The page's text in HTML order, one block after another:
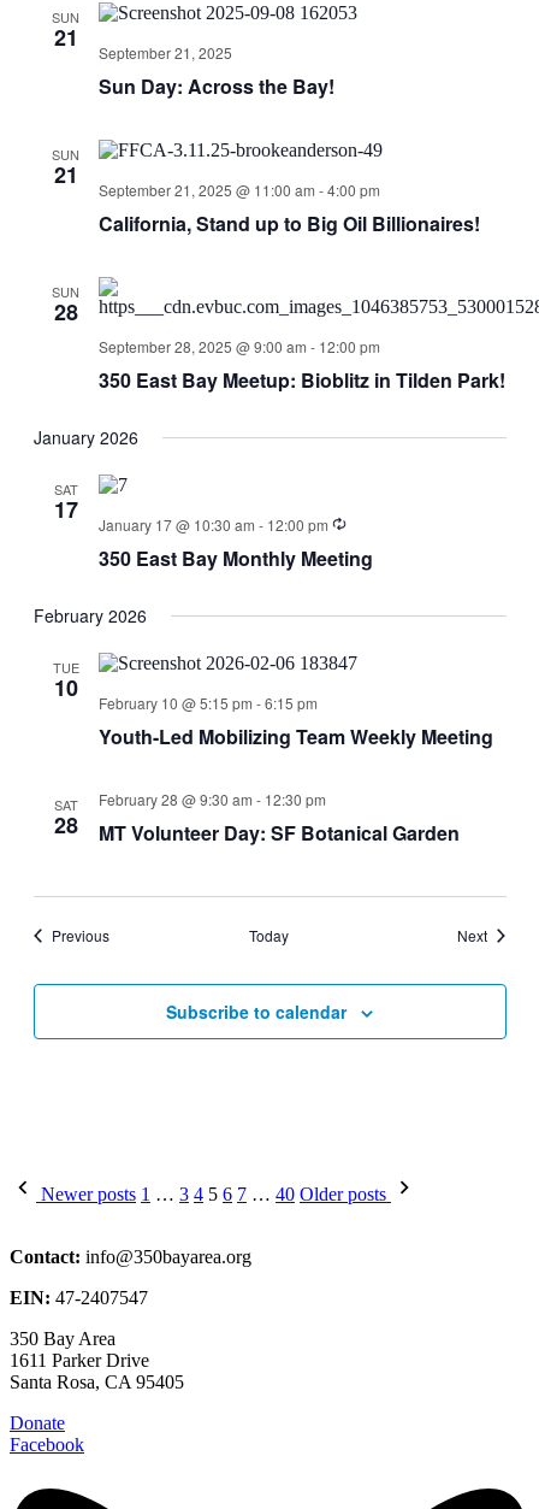
SUN
21 September 21, 2025
Sun Day: Across the Bay!
SUN
21 September 21, 2025 @ 11:00 am -4:00 pm
California, Stand up to Big Oil Billionaires!
SUN
28
September 28, 2025 @ 9:00 am - 12:00 pm
350 East Bay Meetup: Bioblitz in Tilden Park!
January 2026
SAT
17 January 17 @ 10:30 am - 12:00 pm
350 East Bay Monthly Meeting
February 2026
TUE
10 February 10 @ 5:15 pm -6:15 pm
Youth-Led Mobilizing Team Weekly Meeting
SAT
28
February 28 @ 9:30 am - 12:30 pm
MT Volunteer Day: SF Botanical Garden
PreviousEvents Today NextEvents
Subscribe to calendar
Posts
Newer posts 1 … 3 4 5 6 7 … 40 Older posts
Contact: info@350bayarea.org
EIN: 47-2407547
350 Bay Area
1611 Parker Drive
Santa Rosa, CA 95405
Donate
Facebook